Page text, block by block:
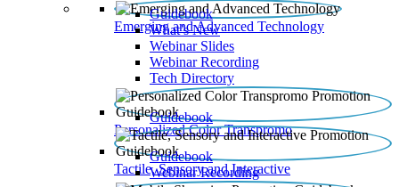
Emerging and Advanced Technology
Guidebook
What’s New
Webinar Slides
Webinar Recording​
Tech Directory
Personalized Color Transpromo
Guidebook
Tactile, Sensory and Interactive
Guidebook
Webinar Recording